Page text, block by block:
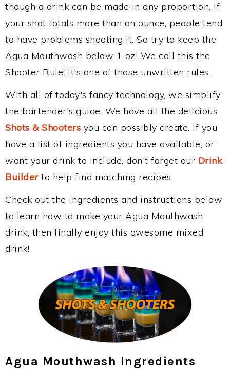
though a drink can be made in any proportion, if
your shot totals more than an ounce, people tend
to have problems shooting it. So try to keep the
Agua Mouthwash below 1 oz! We call this the
Shooter Rule! It's one of those unwritten rules.
With all of today's fancy technology, we simplify
the bartender's guide. We have all the delicious
Shots & Shooters you can possibly create. If you
have a list of ingredients you have available, or
want your drink to include, don't forget our Drink
Builderto help find matching recipes.
Check out the ingredients and instructions below
to learn how to make your Agua Mouthwash
drink, then finally enjoy this awesome mixed
drink!
Agua Mouthwash Ingredients